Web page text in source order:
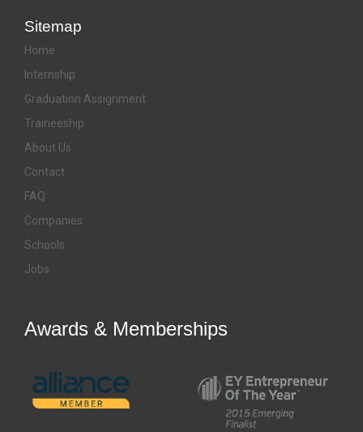
Sitemap
Home
Internship
Graduation Assignment
Traineeship
About Us
Contact
FAQ
Companies
Schools
Jobs
Awards & Memberships